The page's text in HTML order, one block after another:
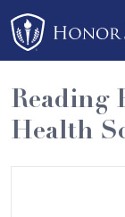
Please
note:
This
website
includes
an
Reading
Health